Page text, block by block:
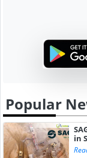
Popular
in